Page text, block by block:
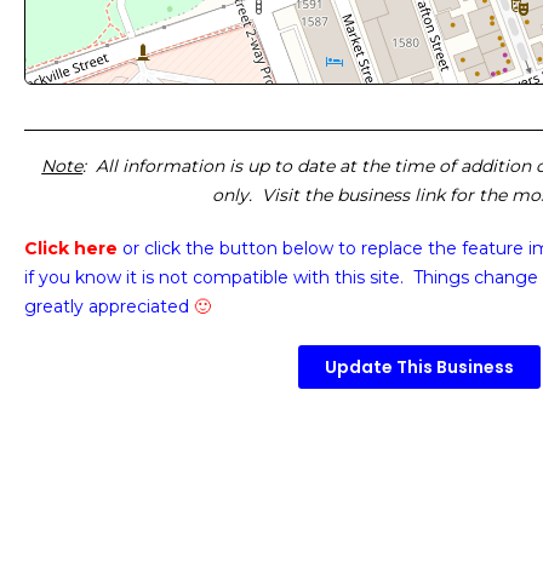
Note: All information is up to date at the time of addition
only. Visit the business link for the
Click here or click the button below to replace the feature
if you know it is not compatible with this site. Things
greatly appreciated 🙂
Update This Business